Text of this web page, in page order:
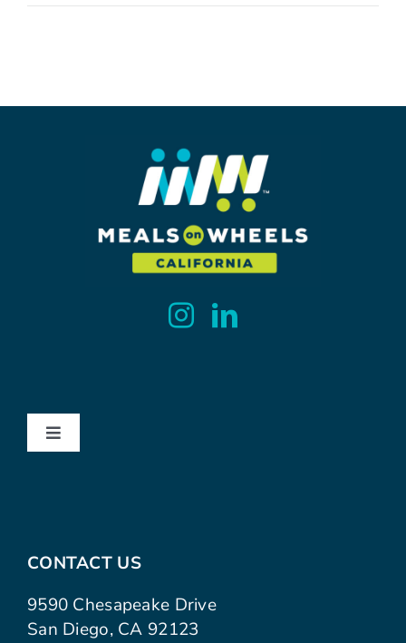
Toggle
Advocacy
CONTACT US
9590 Chesapeake Drive
San Diego, CA 92123